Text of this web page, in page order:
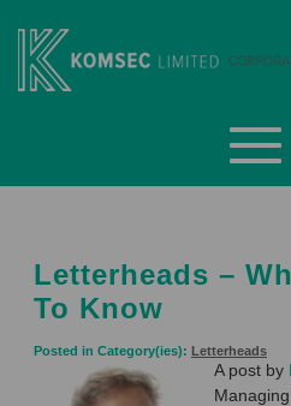
content
Letterheads –
To Know
Posted in Category(ies): Letterheads
A post by